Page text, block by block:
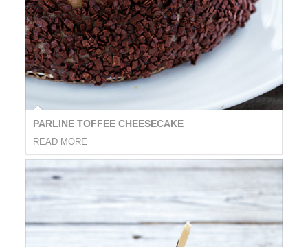
PARLINE TOFFEE CHEESECAKE
READ MORE